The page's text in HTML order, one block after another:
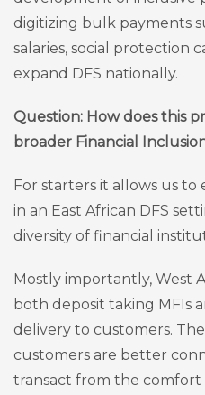
digitizing bulk payments
salaries, social protection
expand DFS nationally.
Question: How does this
broader Financial
For starters it allows us
in an East African DFS
diversity of financial
Mostly importantly, West
both deposit taking MFIs
delivery to customers.
customers are better
transact from the comfort